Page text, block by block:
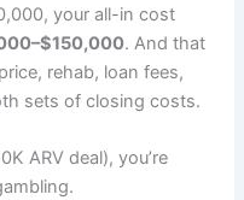
your all-in cost
. And that
rehab, loan fees,
sets of closing costs.
ARV deal), you’re